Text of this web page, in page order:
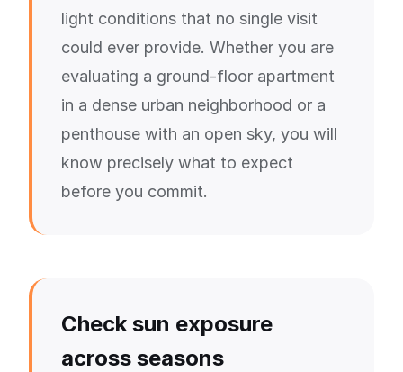
light conditions that no single visit
could ever provide. Whether you are
evaluating a ground-floor apartment
in a dense urban neighborhood or a
penthouse with an open sky, you will
know precisely what to expect
before you commit.
Check sun exposure
across seasons